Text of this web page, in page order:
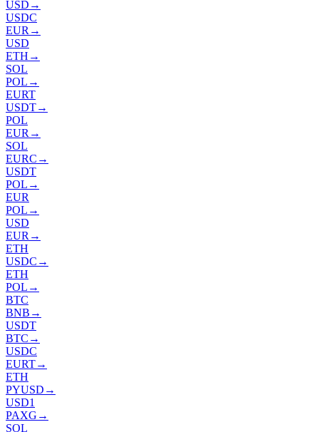
USD →
USDC
EUR →
USD
ETH →
SOL
POL →
EURT
USDT→
POL
EUR →
SOL
EURC →
USDT
POL →
EUR
POL →
USD
EUR →
ETH
USDC →
ETH
POL →
BTC
BNB →
USDT
BTC →
USDC
EURT→
ETH
PYUSD →
USD1
PAXG →
SOL